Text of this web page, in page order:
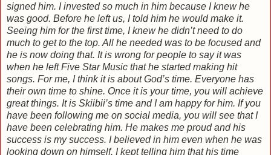
signed him. I invested so much in him because I knew he
was good. Before he left us, I told him he would make it.
Seeing him for the first time, I knew he didn’t need to do
much to get to the top. All he needed was to be focused and
he is now doing that. It is wrong for people to say it was
when he left Five Star Music that he started making hit
songs. For me, I think it is about God’s time. Everyone has
their own time to shine. Once it is your time, you will achieve
great things. It is Skiibii’s time and I am happy for him. If you
have been following me on social media, you will see that I
have been celebrating him. He makes me proud and his
success is my success. I believed in him even when he was
looking down on himself. I kept telling him that his time